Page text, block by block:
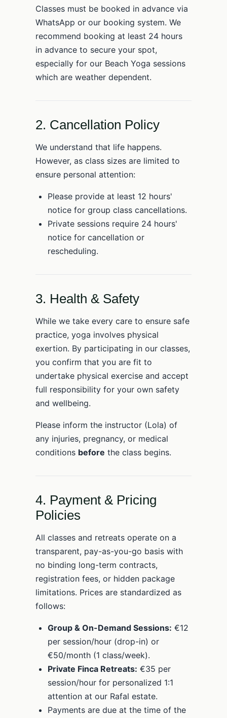
Classes must be booked in advance via
WhatsApp or our booking system. We
recommend booking at least 24 hours
in advance to secure your spot,
especially for our Beach Yoga sessions
which are weather dependent.
2. Cancellation Policy
We understand that life happens.
However, as class sizes are limited to
ensure personal attention:
Please provide at least 12 hours'
notice for group class cancellations.
Private sessions require 24 hours'
notice for cancellation or
rescheduling.
3. Health & Safety
While we take every care to ensure safe
practice, yoga involves physical
exertion. By participating in our classes,
you confirm that you are fit to
undertake physical exercise and accept
full responsibility for your own safety
and wellbeing.
Please inform the instructor (Lola) of
any injuries, pregnancy, or medical
conditions before the class begins.
4. Payment & Pricing
Policies
All classes and retreats operate on a
transparent, pay-as-you-go basis with
no binding long-term contracts,
registration fees, or hidden package
limitations. Prices are standardized as
follows:
Group & On-Demand Sessions: €12
per session/hour (drop-in) or
€50/month (1 class/week).
Private Finca Retreats: €35 per
session/hour for personalized 1:1
attention at our Rafal estate.
Payments are due at the time of the